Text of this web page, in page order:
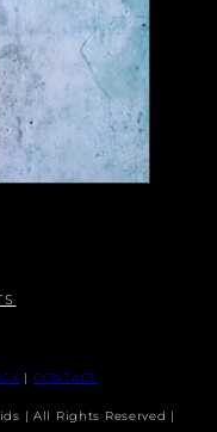
| CONTACT
| All Rights Reserved |